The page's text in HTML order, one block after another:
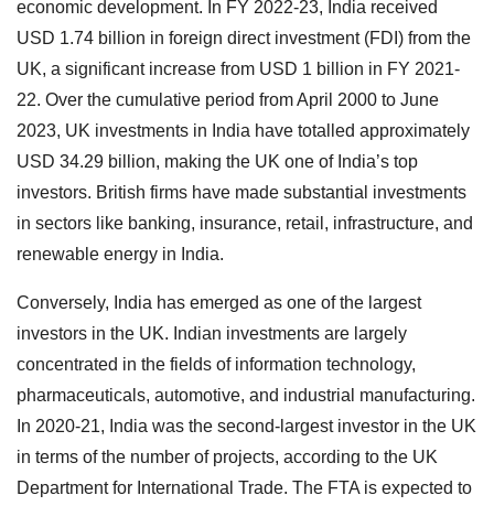
economic development. In FY 2022-23, India received
USD 1.74 billion in foreign direct investment (FDI) from the
UK, a significant increase from USD 1 billion in FY 2021-
22. Over the cumulative period from April 2000 to June
2023, UK investments in India have totalled approximately
USD 34.29 billion, making the UK one of India’s top
investors. British firms have made substantial investments
in sectors like banking, insurance, retail, infrastructure, and
renewable energy in India.
Conversely, India has emerged as one of the largest
investors in the UK. Indian investments are largely
concentrated in the fields of information technology,
pharmaceuticals, automotive, and industrial manufacturing.
In 2020-21, India was the second-largest investor in the UK
in terms of the number of projects, according to the UK
Department for International Trade. The FTA is expected to